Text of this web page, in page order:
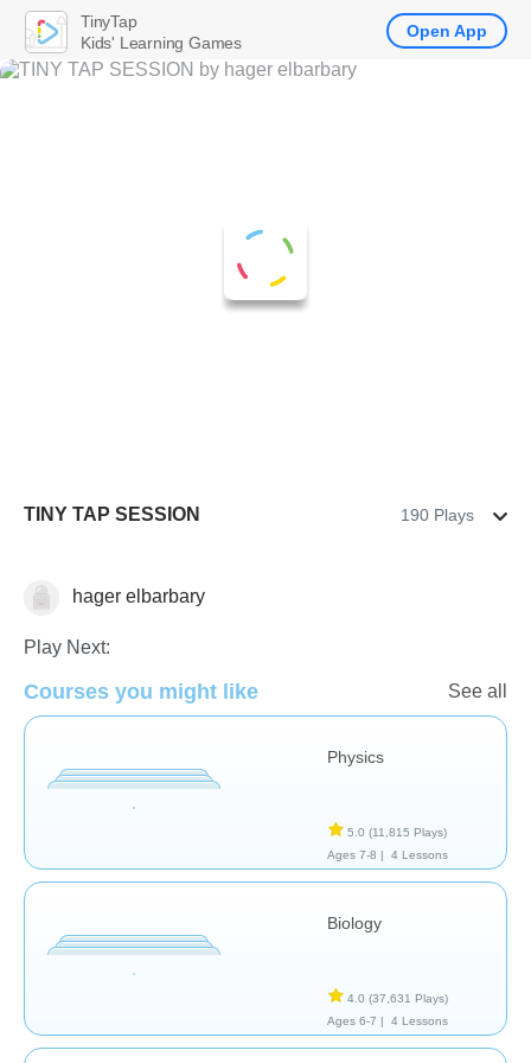
TINY TAP SESSION 190 Plays
Tinypediahager elbarbary
Play Next:
Courses you might like See all
Physics
5.0 (11,815 Plays)
Ages 7-8 |
4 Lessons
Biology
4.0 (37,631 Plays)
Ages 6-7 |
4 Lessons
TinyTap
Kids' Learning Games
Open App